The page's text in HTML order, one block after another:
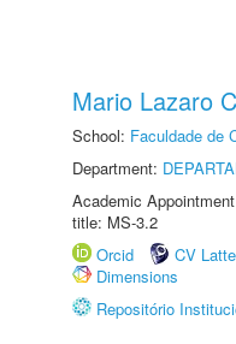
Mario Lazaro
School: Faculdade de
Department:
Academic
title: MS-3.2
Orcid
CV
Dimensions
Repositório